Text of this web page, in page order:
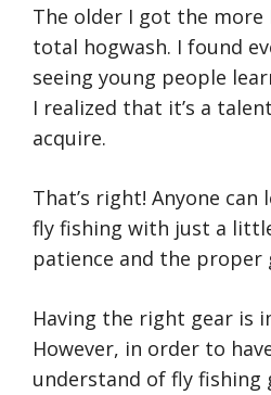
The older I got the more
total hogwash. I found
seeing young people
I realized that it’s a
acquire.
That’s right! Anyone
fly fishing with just a
patience and the proper
Having the right gear is
However, in order to
understand of fly fishing